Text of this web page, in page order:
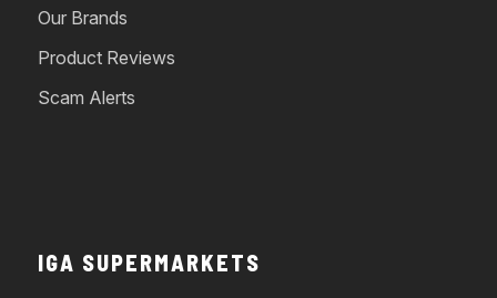
Our Brands
Product Reviews
Scam Alerts
IGA SUPERMARKETS